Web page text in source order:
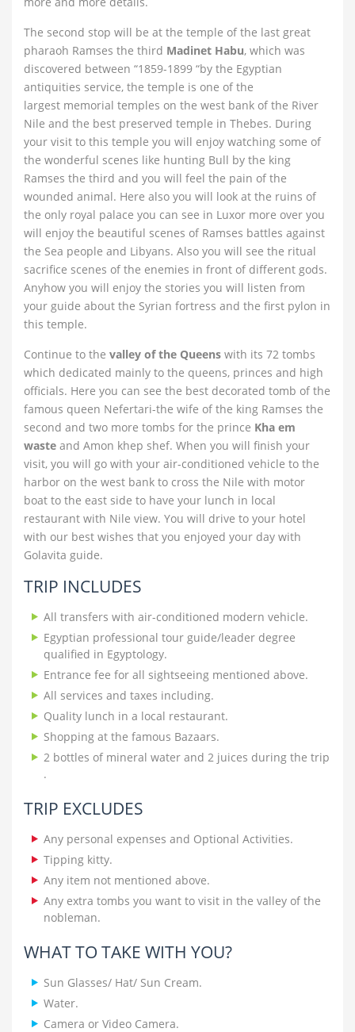
The second stop will be at the temple of the last great
pharaoh Ramses the third Madinet Habu, which was
discovered between “1859-1899 “by the Egyptian
antiquities service, the temple is one of the
largest memorial temples on the west bank of the River
Nile and the best preserved temple in Thebes. During
your visit to this temple you will enjoy watching some of
the wonderful scenes like hunting Bull by the king
Ramses the third and you will feel the pain of the
wounded animal. Here also you will look at the ruins of
the only royal palace you can see in Luxor more over you
will enjoy the beautiful scenes of Ramses battles against
the Sea people and Libyans. Also you will see the ritual
sacrifice scenes of the enemies in front of different gods.
Anyhow you will enjoy the stories you will listen from
your guide about the Syrian fortress and the first pylon in
this temple.
Continue to the valley of the Queens with its 72 tombs
which dedicated mainly to the queens, princes and high
officials. Here you can see the best decorated tomb of the
famous queen Nefertari-the wife of the king Ramses the
second and two more tombs for the prince Kha em
waste and Amon khep shef. When you will finish your
visit, you will go with your air-conditioned vehicle to the
harbor on the west bank to cross the Nile with motor
boat to the east side to have your lunch in local
restaurant with Nile view. You will drive to your hotel
with our best wishes that you enjoyed your day with
Golavita guide.
TRIP INCLUDES
All transfers with air-conditioned modern vehicle.
Egyptian professional tour guide/leader degree
qualified in Egyptology.
Entrance fee for all sightseeing mentioned above.
All services and taxes including.
Quality lunch in a local restaurant.
Shopping at the famous Bazaars.
2 bottles of mineral water and 2 juices during the trip
.
TRIP EXCLUDES
Any personal expenses and Optional Activities.
Tipping kitty.
Any item not mentioned above.
Any extra tombs you want to visit in the valley of the
nobleman.
WHAT TO TAKE WITH YOU?
Sun Glasses/ Hat/ Sun Cream.
Water.
Camera or Video Camera.